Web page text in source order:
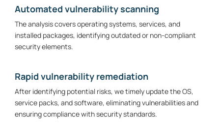
Automated vulnerability scanning
The analysis covers operating systems, services, and
installed packages, identifying outdated or non-compliant
security elements.
Rapid vulnerability remediation
After identifying potential risks, we timely update the OS,
service packs, and software, eliminating vulnerabilities and
ensuring compliance with security standards.